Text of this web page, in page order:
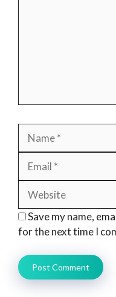
Name
Save my name,
for the next time I